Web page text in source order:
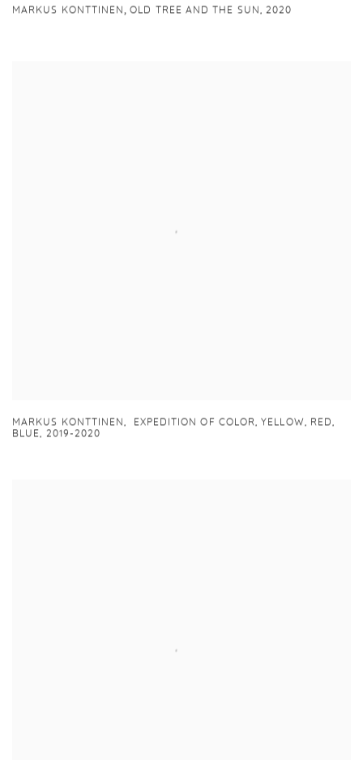
MARKUS KONTTINEN,OLD TREE AND THE SUN , 2020
MARKUS KONTTINEN, EXPEDITION OF COLOR,YELLOW, RED,
BLUE, 2019-2020